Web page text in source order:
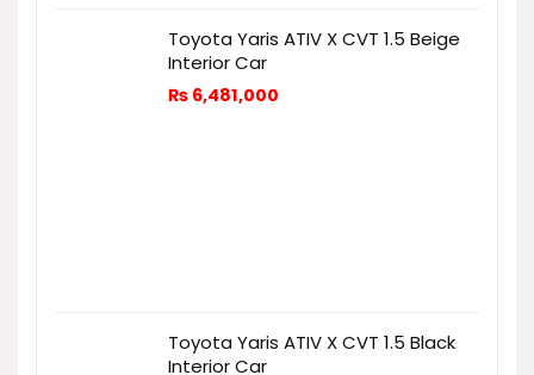
Toyota Yaris ATIV X CVT 1.5 Beige
Interior Car
₨ 6,481,000
Toyota Yaris ATIV X CVT 1.5 Black
Interior Car